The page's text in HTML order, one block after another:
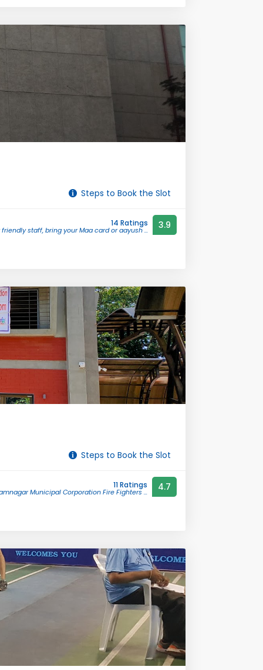
Steps to Book the Slot
14 Ratings
friendly staff, bring your Maa card or aayush ... 3.9
Steps to Book the Slot
11 Ratings
Municipal Corporation Fire Fighters ... 4.7